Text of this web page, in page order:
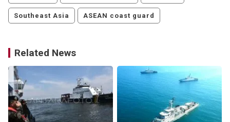
Southeast Asia ASEAN coast guard
Related News